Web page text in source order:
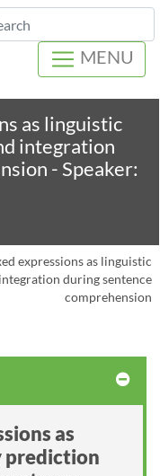
MENU
as linguistic
integration
- Speaker:
expressions as linguistic
during sentence
comprehension
as
prediction